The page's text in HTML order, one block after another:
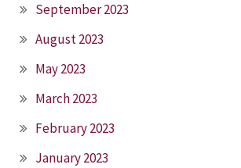
September 2023
August 2023
May 2023
March 2023
February 2023
January 2023